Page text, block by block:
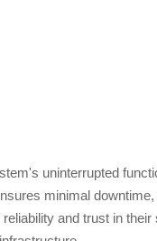
uninterrupted
minimal downtime,
and trust in their